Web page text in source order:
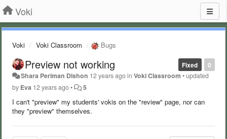
Voki
Voki Voki Classroom Bugs
0
Fixed
Preview not working
Shara Periman Dishon 12 years agoinVoki Classroom •updated
by Eva 12 years ago• 5
I can't "preview" my students' vokis on the "review" page, nor can
they "preview" themselves.